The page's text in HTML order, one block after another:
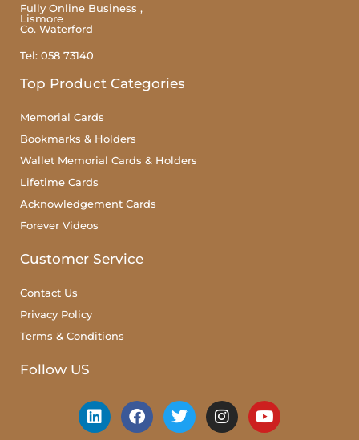
Fully Online Business ,
Lismore
Co. Waterford
Tel: 058 73140
Top Product Categories
Memorial Cards
Bookmarks & Holders
Wallet Memorial Cards & Holders
Lifetime Cards
Acknowledgement Cards
Forever Videos
Customer Service
Contact Us
Privacy Policy
Terms & Conditions
Follow US